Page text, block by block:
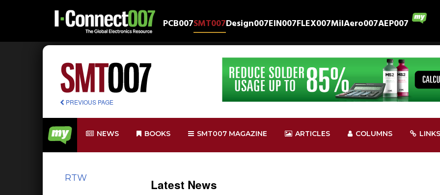
PCB007SMT007Design007EIN007FLEX007MilAero007AEP007
PREVIOUS PAGE
NEWS BOOKS SMT007 MAGAZINE ARTICLES COLUMNS LINKS
RTW Latest News